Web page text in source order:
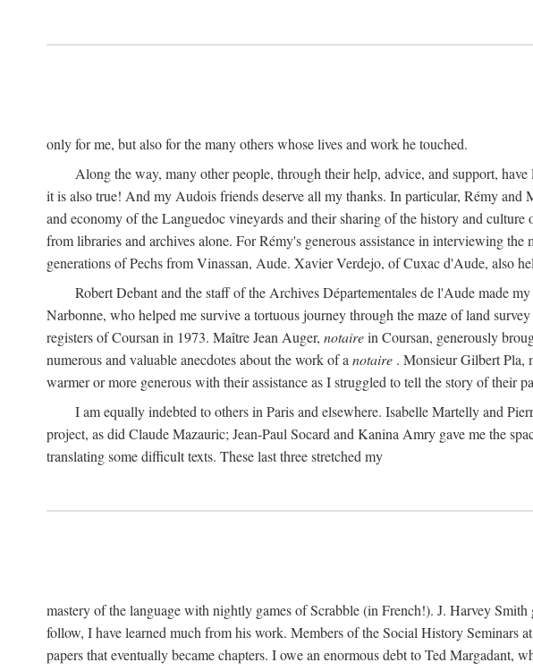
only for me, but also for the many others whose lives and work he touched.
Along the way, many other people, through their help, advice, and support,
it is also true! And my Audois friends deserve all my thanks. In particular, Rémy
and economy of the Languedoc vineyards and their sharing of the history and culture
from libraries and archives alone. For Rémy's generous assistance in interviewing
generations of Pechs from Vinassan, Aude. Xavier Verdejo, of Cuxac d'Aude, also
Robert Debant and the staff of the Archives Départementales de l'Aude made
Narbonne, who helped me survive a tortuous journey through the maze of land
registers of Coursan in 1973. Maître Jean Auger, notairein Coursan, generously
numerous and valuable anecdotes about the work of a notaire . Monsieur Gilbert Pla,
warmer or more generous with their assistance as I struggled to tell the story of their
I am equally indebted to others in Paris and elsewhere. Isabelle Martelly and
project, as did Claude Mazauric; Jean-Paul Socard and Kanina Amry gave me the
translating some difficult texts. These last three stretched my
mastery of the language with nightly games of Scrabble (in French!). J. Harvey
follow, I have learned much from his work. Members of the Social History
papers that eventually became chapters. I owe an enormous debt to Ted Margadant,